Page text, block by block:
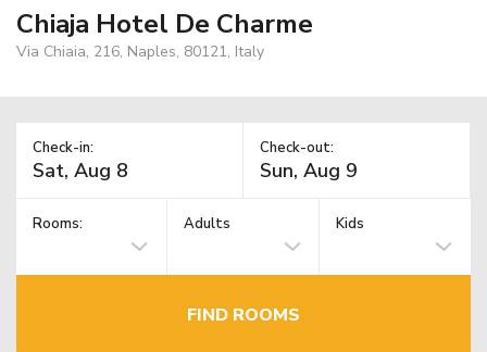
Chiaja Hotel De Charme
Via Chiaia, 216, Naples, 80121, Italy
Check-in: Check-out:
Rooms: Adults Kids
FIND ROOMS